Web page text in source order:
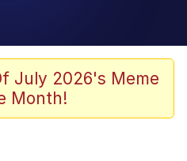
July 2026's Meme
Month!